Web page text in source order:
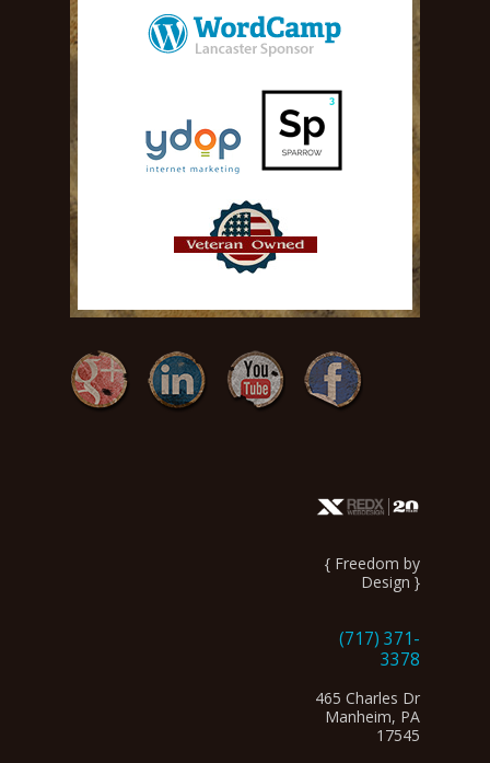
{ Freedom by
Design }
(717) 371-
3378
465 Charles Dr
Manheim, PA
17545